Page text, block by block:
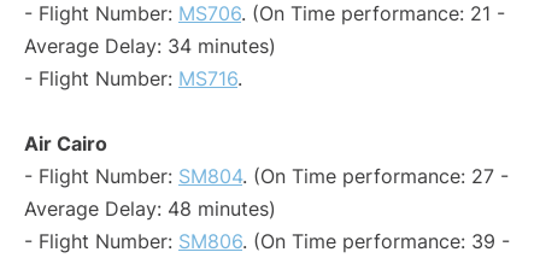
- Flight Number: MS706. (On Time performance: 21 -
Average Delay: 34 minutes)
- Flight Number: MS716.
Air Cairo
- Flight Number: SM804. (On Time performance: 27 -
Average Delay: 48 minutes)
- Flight Number: SM806. (On Time performance: 39 -